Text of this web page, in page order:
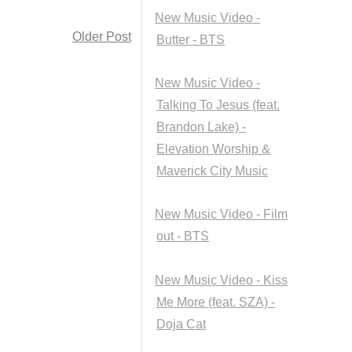
Older Post
New Music Video -
Butter - BTS
New Music Video -
Talking To Jesus (feat.
Brandon Lake) -
Elevation Worship &
Maverick City Music
New Music Video - Film
out - BTS
New Music Video - Kiss
Me More (feat. SZA) -
Doja Cat